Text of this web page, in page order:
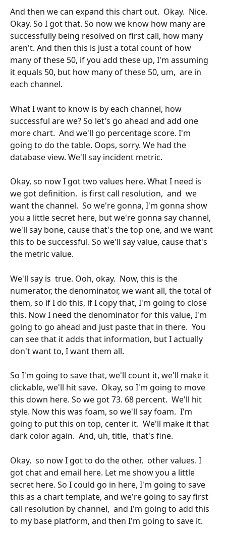
And then we can expand this chart out.  Okay.  Nice.
Okay. So I got that. So now we know how many are
successfully being resolved on first call, how many
aren't. And then this is just a total count of how
many of these 50, if you add these up, I'm assuming
it equals 50, but how many of these 50, um,  are in
each channel.
What I want to know is by each channel, how
successful are we? So let's go ahead and add one
more chart.  And we'll go percentage score. I'm
going to do the table. Oops, sorry. We had the
database view. We'll say incident metric.
Okay, so now I got two values here. What I need is
we got definition.  is first call resolution,  and  we
want the channel.  So we're gonna, I'm gonna show
you a little secret here, but we're gonna say channel,
we'll say bone, cause that's the top one, and we want
this to be successful. So we'll say value, cause that's
the metric value.
We'll say is  true. Ooh, okay.  Now, this is the
numerator, the denominator, we want all, the total of
them, so if I do this, if I copy that, I'm going to close
this. Now I need the denominator for this value, I'm
going to go ahead and just paste that in there.  You
can see that it adds that information, but I actually
don't want to, I want them all.
So I'm going to save that, we'll count it, we'll make it
clickable, we'll hit save.  Okay, so I'm going to move
this down here. So we got 73. 68 percent.  We'll hit
style. Now this was foam, so we'll say foam.  I'm
going to put this on top, center it.  We'll make it that
dark color again.  And, uh, title,  that's fine.
Okay,  so now I got to do the other,  other values. I
got chat and email here. Let me show you a little
secret here. So I could go in here, I'm going to save
this as a chart template, and we're going to say first
call resolution by channel,  and I'm going to add this
to my base platform, and then I'm going to save it.